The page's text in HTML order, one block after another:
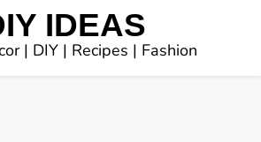
IDEAS
| DIY | Recipes | Fashion